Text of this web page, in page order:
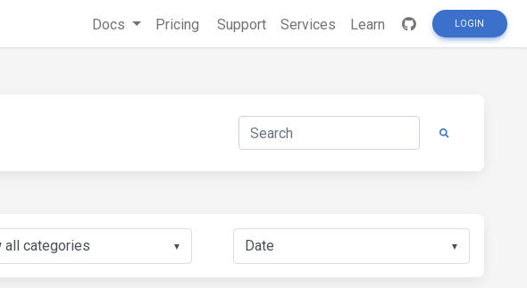
Docs Pricing Support Services Learn LOGIN
▼ ▼